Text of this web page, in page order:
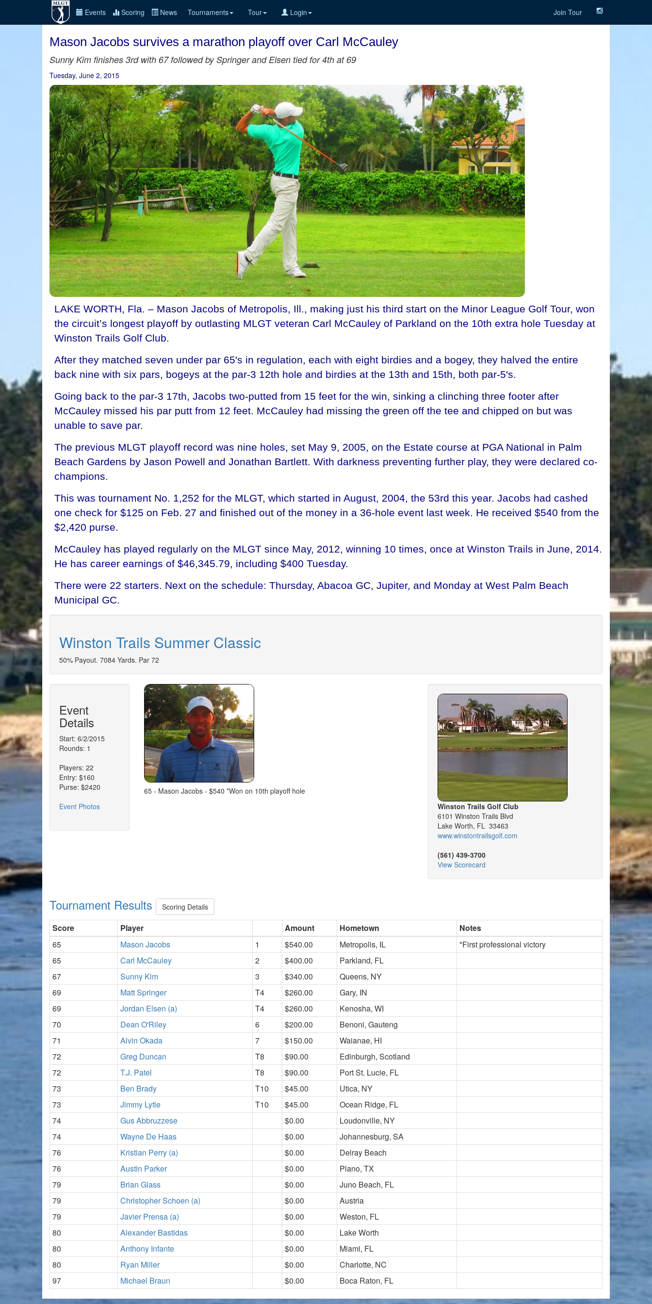
Events Scoring News Tournaments Tour Login Join Tour
Mason Jacobs survives a marathon playoff over Carl McCauley
Sunny Kim finishes 3rd with 67 followed by Springer and Elsen tied for 4th at 69
Tuesday, June 2, 2015
LAKE WORTH, Fla. – Mason Jacobs of Metropolis, Ill., making just his third start on the Minor League Golf Tour, won
the circuit’s longest playoff by outlasting MLGT veteran Carl McCauley of Parkland on the 10th extra hole Tuesday at
Winston Trails Golf Club.
After they matched seven under par 65's in regulation, each with eight birdies and a bogey, they halved the entire
back nine with six pars, bogeys at the par-3 12th hole and birdies at the 13th and 15th, both par-5's.
Going back to the par-3 17th, Jacobs two-putted from 15 feet for the win, sinking a clinching three footer after
McCauley missed his par putt from 12 feet. McCauley had missing the green off the tee and chipped on but was
unable to save par.
The previous MLGT playoff record was nine holes, set May 9, 2005, on the Estate course at PGA National in Palm
Beach Gardens by Jason Powell and Jonathan Bartlett. With darkness preventing further play, they were declared co-
champions.
This was tournament No. 1,252 for the MLGT, which started in August, 2004, the 53rd this year. Jacobs had cashed
one check for $125 on Feb. 27 and finished out of the money in a 36-hole event last week. He received $540 from the
$2,420 purse.
McCauley has played regularly on the MLGT since May, 2012, winning 10 times, once at Winston Trails in June, 2014.
He has career earnings of $46,345.79, including $400 Tuesday.
There were 22 starters. Next on the schedule: Thursday, Abacoa GC, Jupiter, and Monday at West Palm Beach
Municipal GC.
Winston Trails Summer Classic
50% Payout. 7084 Yards. Par 72
Event
Details
Start: 6/2/2015
Rounds: 1
Players: 22
Entry: $160
Purse: $2420
Event Photos
65 - Mason Jacobs - $540 *Won on 10th playoff hole
Winston Trails Golf Club
6101 Winston Trails Blvd
Lake Worth, FL 33463
www.winstontrailsgolf.com
(561) 439-3700
View Scorecard
Tournament Results Scoring Details
Score Player Amount Hometown
Notes
65
Mason Jacobs 1 $540.00 Metropolis, IL
*First professional victory
65
Carl McCauley 2 $400.00
Parkland, FL
67
Sunny Kim 3 $340.00
Queens, NY
69
Matt Springer T4 $260.00
Gary, IN
69
Jordan Elsen (a) T4 $260.00
Kenosha, WI
70
Dean O'Riley 6 $200.00
Benoni, Gauteng
71
Alvin Okada 7 $150.00
Waianae, HI
72
Greg Duncan T8 $90.00
Edinburgh, Scotland
72
T.J. Patel T8 $90.00
Port St. Lucie, FL
73
Ben Brady T10 $45.00
Utica, NY
73
Jimmy Lytle T10 $45.00
Ocean Ridge, FL
74
Gus Abbruzzese $0.00
Loudonville, NY
74
Wayne De Haas $0.00
Johannesburg, SA
76
Kristian Perry (a) $0.00
Delray Beach
76
Austin Parker $0.00
Plano, TX
79
Brian Glass $0.00
Juno Beach, FL
79
Christopher Schoen (a) $0.00
Austria
79
Javier Prensa (a) $0.00
Weston, FL
80
Alexander Bastidas $0.00
Lake Worth
80
Anthony Infante $0.00
Miami, FL
80
Ryan Miller $0.00
Charlotte, NC
97
Michael Braun $0.00 Boca Raton, FL